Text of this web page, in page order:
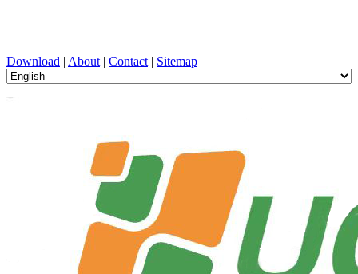
Download | About | Contact | Sitemap